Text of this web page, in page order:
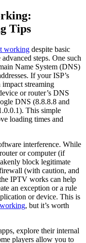
Tips
working despite basic
steps. One such
Name System (DNS)
If your ISP’s
streaming
or router’s DNS
DNS (8.8.8.8 and
This simple
loading times and
interference. While
or computer (if
block legitimate
(with caution, and
IPTV works can help
an exception or a rule
or device. This is
, but it’s worth
explore their internal
players allow you to